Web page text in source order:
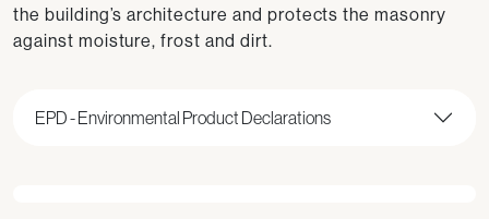
the building’s architecture and protects the masonry
against moisture, frost and dirt.
EPD - Environmental Product Declarations